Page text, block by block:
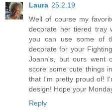
Laura 25.2.19
Well of course my
decorate her tiered tray
you can use some of
decorate for your
Joann's, but ours went
score some cute things
that I'm pretty proud of!
design! Hope your
Reply